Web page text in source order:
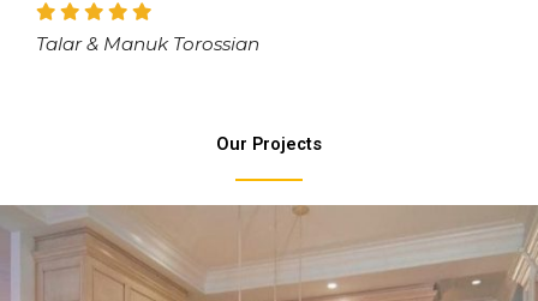
Talar & Manuk Torossian
Our Projects